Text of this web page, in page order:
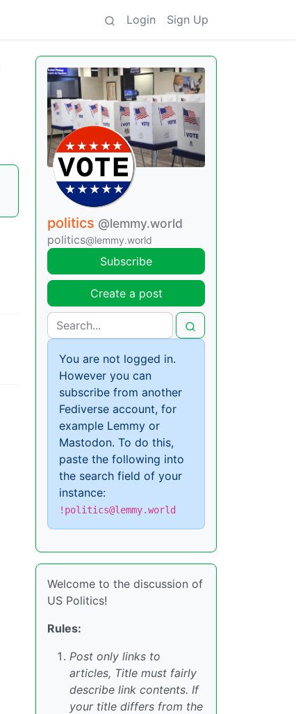
Login Sign Up
politics @lemmy.world
politics@lemmy.world
Subscribe
Create a post
You are not logged in.
However you can
subscribe from another
Fediverse account, for
example Lemmy or
Mastodon. To do this,
paste the following into
the search field of your
instance:
!politics@lemmy.world
Welcome to the discussion of
US Politics!
Rules:
Post only links to
articles, Title must fairly
describe link contents. If
your title differs from the